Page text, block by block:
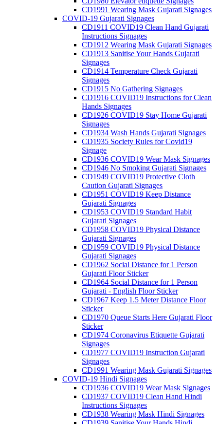
CD1991 Wearing Mask Gujarati Signages
COVID-19 Gujarati Signages
CD1911 COVID19 Clean Hand Gujarati
Instructions Signages
CD1912 Wearing Mask Gujarati Signages
CD1913 Sanitise Your Hands Gujarati
Signages
CD1914 Temperature Check Gujarati
Signages
CD1915 No Gathering Signages
CD1916 COVID19 Instructions for Clean
Hands Signages
CD1926 COVID19 Stay Home Gujarati
Signages
CD1934 Wash Hands Gujarati Signages
CD1935 Society Rules for Covid19
Signage
CD1936 COVID19 Wear Mask Signages
CD1946 No Smoking Gujarati Signages
CD1949 COVID19 Protective Cloth
Caution Gujarati Signages
CD1951 COVID19 Keep Distance
Gujarati Signages
CD1953 COVID19 Standard Habit
Gujarati Signages
CD1958 COVID19 Physical Distance
Gujarati Signages
CD1959 COVID19 Physical Distance
Gujarati Signages
CD1962 Social Distance for 1 Person
Gujarati Floor Sticker
CD1964 Social Distance for 1 Person
Gujarati - English Floor Sticker
CD1967 Keep 1.5 Meter Distance Floor
Sticker
CD1970 Queue Starts Here Gujarati Floor
Sticker
CD1974 Coronavirus Etiquette Gujarati
Signages
CD1977 COVID19 Instruction Gujarati
Signages
CD1991 Wearing Mask Gujarati Signages
COVID-19 Hindi Signages
CD1936 COVID19 Wear Mask Signages
CD1937 COVID19 Clean Hand Hindi
Instructions Signages
CD1938 Wearing Mask Hindi Signages